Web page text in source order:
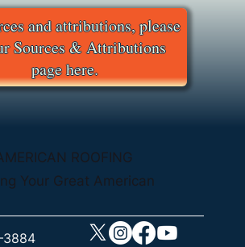
and attributions, please
Sources & Attributions
page here.
ROOFING
Your Great American